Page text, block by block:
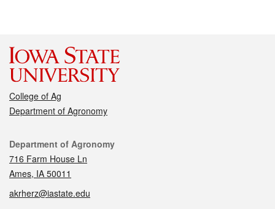
College of Ag
Department of Agronomy
Contact
Department of Agronomy
716 Farm House Ln
Ames, IA 50011
akrherz@iastate.edu